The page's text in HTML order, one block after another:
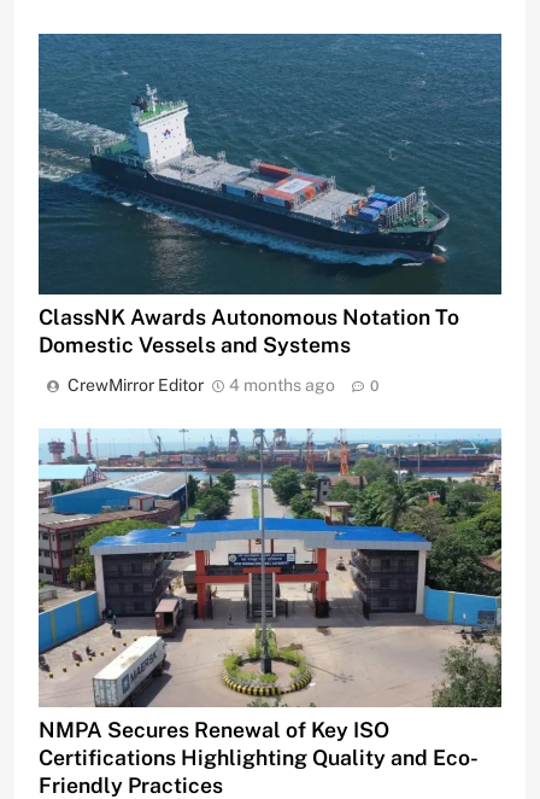
ClassNK Awards Autonomous Notation To
Domestic Vessels and Systems
CrewMirror Editor 4 months ago 0
NMPA Secures Renewal of Key ISO
Certifications Highlighting Quality and Eco-
Friendly Practices